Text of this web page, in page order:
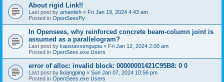
About rigid Link!!
Last post by amaniish « Fri Jan 19, 2024 4:43 am
Posted in OpenSeesPy
In Opensees, why reinforced concrete beam-column joint is
assumed as a parallelogram?
Last post by kaustavsengupta « Fri Jan 12, 2024 2:00 am
Posted in OpenSees.exe Users
error of alloc: invalid block: 00000001421C95B8: 0 0
Last post by lixiangping « Sun Jan 07, 2024 10:56 pm
Posted in OpenSees.exe Users